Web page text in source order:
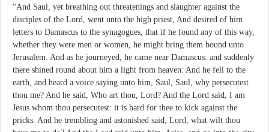
“And Saul, yet breathing out threatenings and slaughter against the
disciples of the Lord, went unto the high priest, And desired of him
letters to Damascus to the synagogues, that if he found any of this way,
whether they were men or women, he might bring them bound unto
Jerusalem. And as he journeyed, he came near Damascus: and suddenly
there shined round about him a light from heaven: And he fell to the
earth, and heard a voice saying unto him, Saul, Saul, why persecutest
thou me? And he said, Who art thou, Lord? And the Lord said, I am
Jesus whom thou persecutest: it is hard for thee to kick against the
pricks. And he trembling and astonished said, Lord, what wilt thou